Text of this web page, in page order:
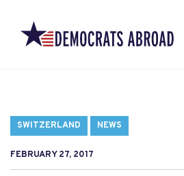
SWITZERLAND NEWS
FEBRUARY 27, 2017